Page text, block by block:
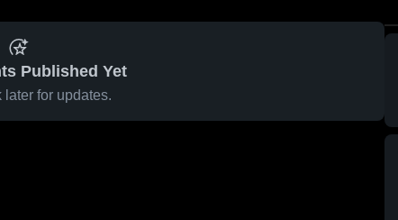
Published Yet
later for updates.